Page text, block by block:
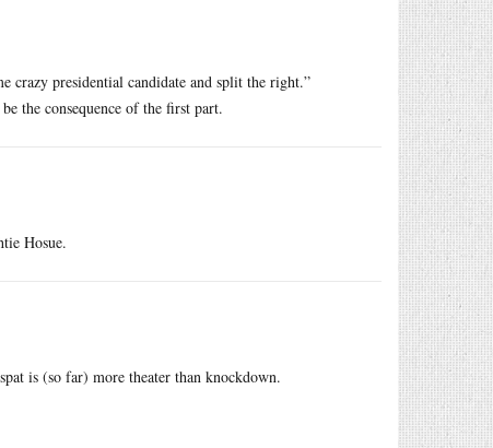
crazy presidential candidate and split the right.”
the consequence of the first part.
Hosue.
is (so far) more theater than knockdown.